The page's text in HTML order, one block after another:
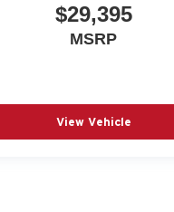
$29,395
MSRP
View Vehicle